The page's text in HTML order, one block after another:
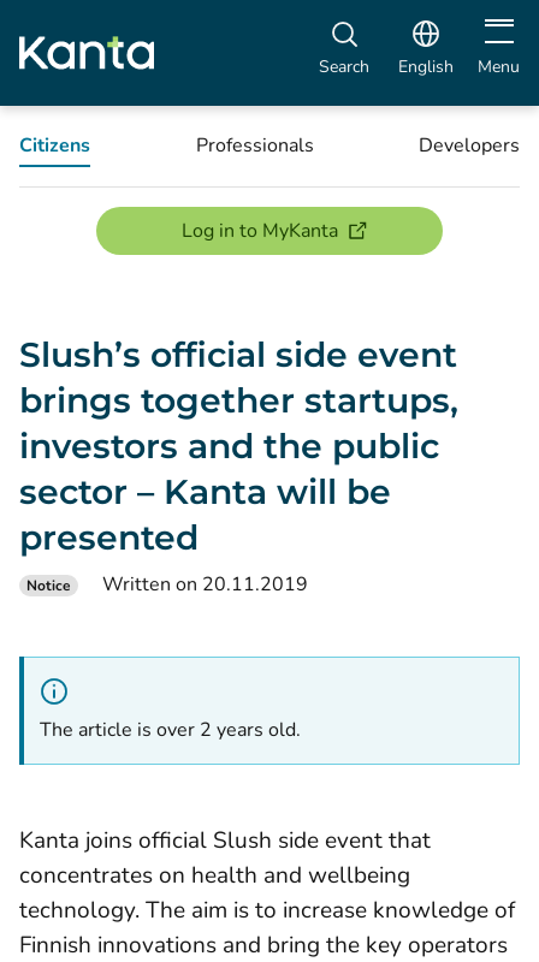
Search English Open
Menu
Citizens Professionals Developers
Log in to MyKanta(opens new window)
Slush’s official side event
brings together startups,
investors and the public
sector – Kanta will be
presented
Notice Written on 20.11.2019
The article is over 2 years old.
Kanta joins official Slush side event that
concentrates on health and wellbeing
technology. The aim is to increase knowledge of
Finnish innovations and bring the key operators